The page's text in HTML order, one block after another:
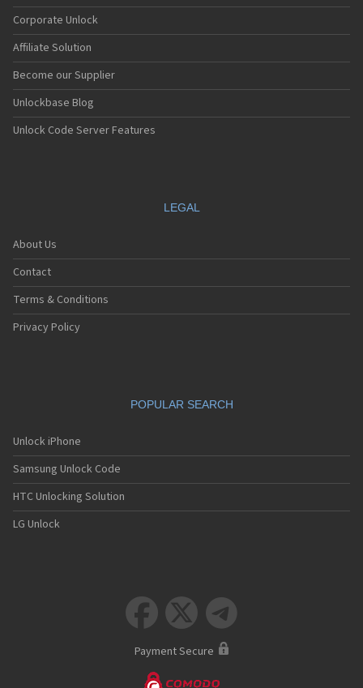
Corporate Unlock
Affiliate Solution
Become our Supplier
Unlockbase Blog
Unlock Code Server Features
LEGAL
About Us
Contact
Terms & Conditions
Privacy Policy
POPULAR SEARCH
Unlock iPhone
Samsung Unlock Code
HTC Unlocking Solution
LG Unlock
  
Payment Secure